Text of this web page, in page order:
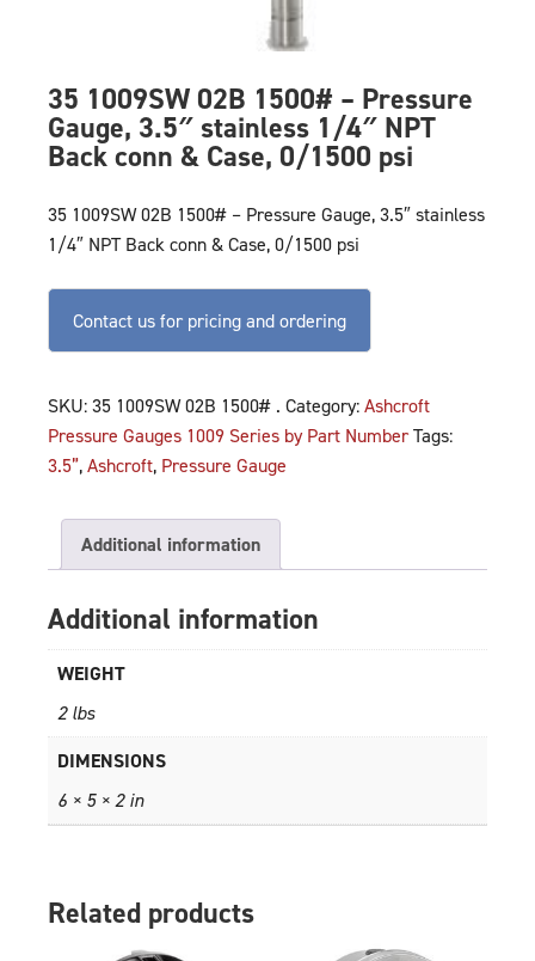
35 1009SW 02B 1500# – Pressure
Gauge, 3.5″ stainless 1/4″ NPT
Back conn & Case, 0/1500 psi
35 1009SW 02B 1500# – Pressure Gauge, 3.5″ stainless
1/4″ NPT Back conn & Case, 0/1500 psi
Contact us for pricing and ordering
SKU: 35 1009SW 02B 1500# . Category: Ashcroft
Pressure Gauges 1009 Series by Part Number Tags:
3.5”, Ashcroft, Pressure Gauge
Additional information
Additional information
WEIGHT
2 lbs
DIMENSIONS
6 × 5 × 2 in
Related products